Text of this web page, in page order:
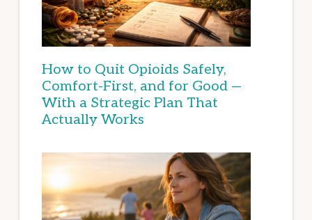
How to Quit Opioids Safely,
Comfort-First, and for Good —
With a Strategic Plan That
Actually Works